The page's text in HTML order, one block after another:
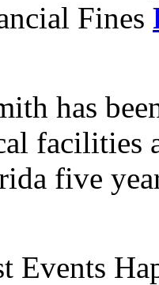
Fines
has
facilities
five
Events